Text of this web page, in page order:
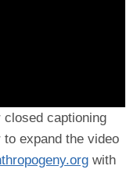
captioning
expand the video
with